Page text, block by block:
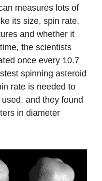
measures lots of
its size, spin rate,
and whether it
the scientists
once every 10.7
spinning asteroid
rate is needed to
and they found
in diameter